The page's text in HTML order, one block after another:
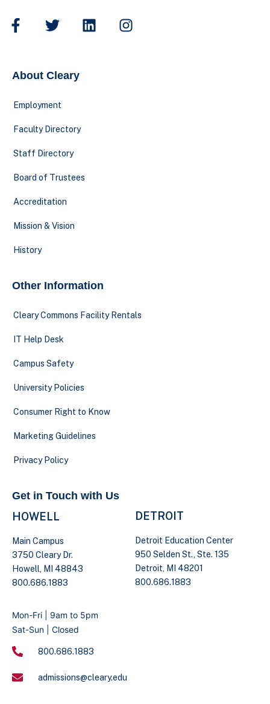
About Cleary
Employment
Faculty Directory
Staff Directory
Board of Trustees
Accreditation
Mission & Vision
History
Other Information
Cleary Commons Facility Rentals
IT Help Desk
Campus Safety
University Policies
Consumer Right to Know
Marketing Guidelines
Privacy Policy
Get in Touch with Us
HOWELL
Main Campus
3750 Cleary Dr.
Howell, MI 48843
800.686.1883
DETROIT
Detroit Education Center
950 Selden St., Ste. 135
Detroit, MI 48201
800.686.1883
Mon-Fri | 9am to 5pm
Sat-Sun | Closed
800.686.1883
admissions@cleary.edu